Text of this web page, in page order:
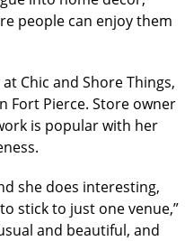
people can enjoy them
Chic and Shore Things,
Fort Pierce. Store owner
is popular with her
she does interesting,
stick to just one venue,”
and beautiful, and